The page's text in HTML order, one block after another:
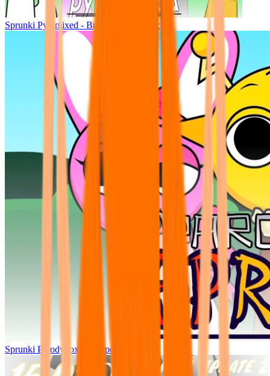
Sprunki Pyramixed - But Upin & Ipin oc
Sprunki Parodybox Big Update